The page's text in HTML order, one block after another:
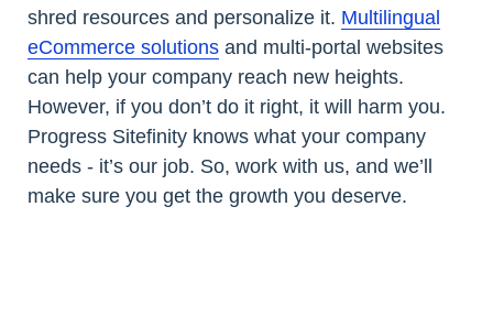
shred resources and personalize it. Multilingual
eCommerce solutions and multi-portal websites
can help your company reach new heights.
However, if you don’t do it right, it will harm you.
Progress Sitefinity knows what your company
needs - it’s our job. So, work with us, and we’ll
make sure you get the growth you deserve.